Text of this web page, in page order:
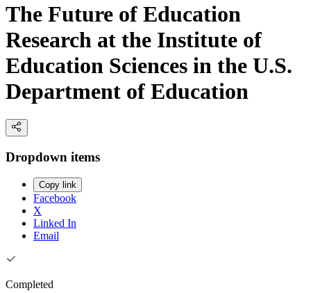
The Future of Education
Research at the Institute of
Education Sciences in the U.S.
Department of Education
Dropdown items
Copy link
Facebook
X
Linked In
Email
Completed